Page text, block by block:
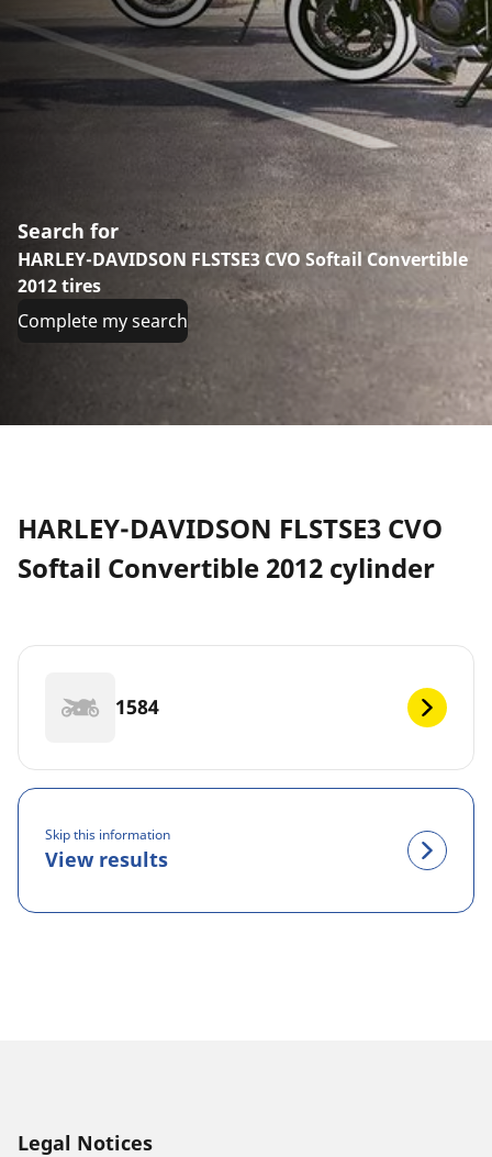
Search for
HARLEY-DAVIDSON FLSTSE3 CVO Softail Convertible
2012 tires
Complete my search
HARLEY-DAVIDSON FLSTSE3 CVO
Softail Convertible 2012 cylinder
1584
Skip this information
View results
Legal Notices